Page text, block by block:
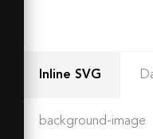
Inline SVG
background-image